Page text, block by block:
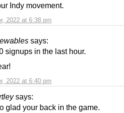
2022 at 6:38 pm
Indy movement.
says:
2022 at 6:40 pm
signups in the last hour.
says:
glad your back in the game.